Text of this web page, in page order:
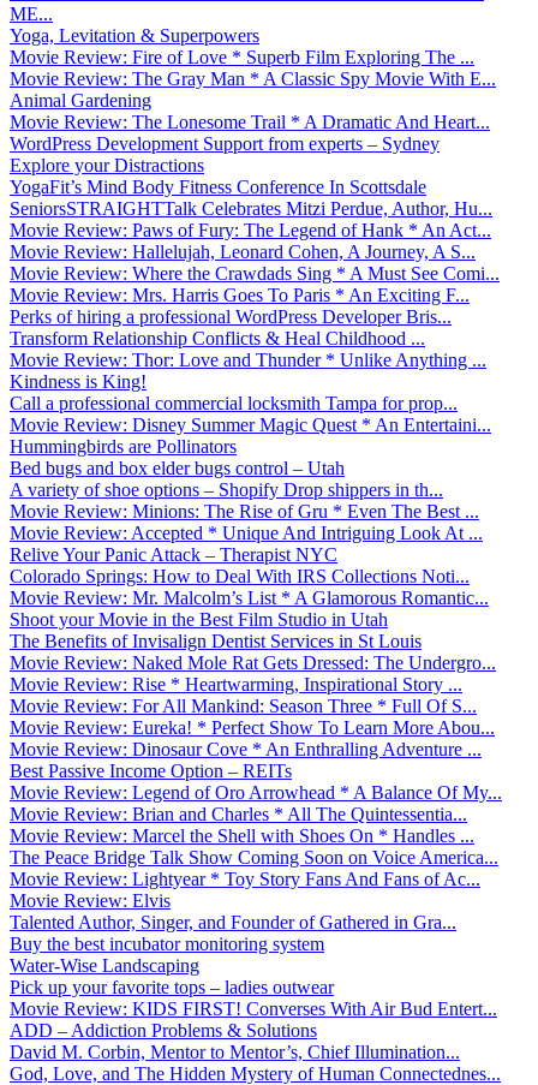
ME...
Yoga, Levitation & Superpowers
Movie Review: Fire of Love * Superb Film Exploring The ...
Movie Review: The Gray Man * A Classic Spy Movie With E...
Animal Gardening
Movie Review: The Lonesome Trail * A Dramatic And Heart...
WordPress Development Support from experts – Sydney
Explore your Distractions
YogaFit’s Mind Body Fitness Conference In Scottsdale
SeniorsSTRAIGHTTalk Celebrates Mitzi Perdue, Author, Hu...
Movie Review: Paws of Fury: The Legend of Hank * An Act...
Movie Review: Hallelujah, Leonard Cohen, A Journey, A S...
Movie Review: Where the Crawdads Sing * A Must See Comi...
Movie Review: Mrs. Harris Goes To Paris * An Exciting F...
Perks of hiring a professional WordPress Developer Bris...
Transform Relationship Conflicts & Heal Childhood ...
Movie Review: Thor: Love and Thunder * Unlike Anything ...
Kindness is King!
Call a professional commercial locksmith Tampa for prop...
Movie Review: Disney Summer Magic Quest * An Entertaini...
Hummingbirds are Pollinators
Bed bugs and box elder bugs control – Utah
A variety of shoe options – Shopify Drop shippers in th...
Movie Review: Minions: The Rise of Gru * Even The Best ...
Movie Review: Accepted * Unique And Intriguing Look At ...
Relive Your Panic Attack – Therapist NYC
Colorado Springs: How to Deal With IRS Collections Noti...
Movie Review: Mr. Malcolm’s List * A Glamorous Romantic...
Shoot your Movie in the Best Film Studio in Utah
The Benefits of Invisalign Dentist Services in St Louis
Movie Review: Naked Mole Rat Gets Dressed: The Undergro...
Movie Review: Rise * Heartwarming, Inspirational Story ...
Movie Review: For All Mankind: Season Three * Full Of S...
Movie Review: Eureka! * Perfect Show To Learn More Abou...
Movie Review: Dinosaur Cove * An Enthralling Adventure ...
Best Passive Income Option – REITs
Movie Review: Legend of Oro Arrowhead * A Balance Of My...
Movie Review: Brian and Charles * All The Quintessentia...
Movie Review: Marcel the Shell with Shoes On * Handles ...
The Peace Bridge Talk Show Coming Soon on Voice America...
Movie Review: Lightyear * Toy Story Fans And Fans of Ac...
Movie Review: Elvis
Talented Author, Singer, and Founder of Gathered in Gra...
Buy the best incubator monitoring system
Water-Wise Landscaping
Pick up your favorite tops – ladies outwear
Movie Review: KIDS FIRST! Converses With Air Bud Entert...
ADD – Addiction Problems & Solutions
David M. Corbin, Mentor to Mentor’s, Chief Illumination...
God, Love, and The Hidden Mystery of Human Connectednes...